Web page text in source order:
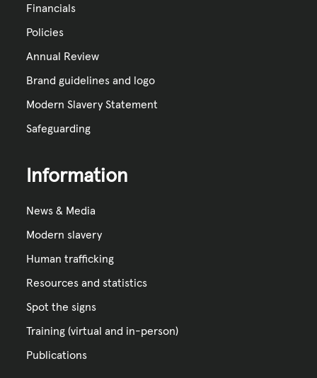
Financials
Policies
Annual Review
Brand guidelines and logo
Modern Slavery Statement
Safeguarding
Information
News & Media
Modern slavery
Human trafficking
Resources and statistics
Spot the signs
Training (virtual and in-person)
Publications